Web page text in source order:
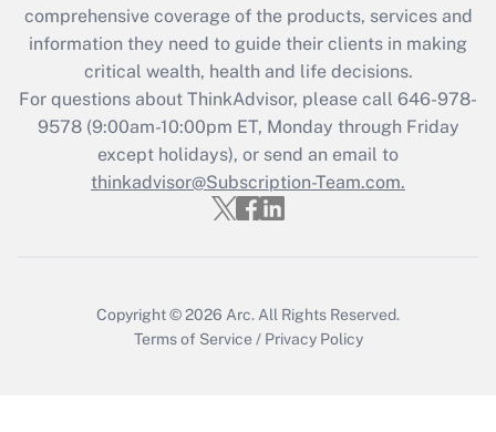
What is the CARES Act employee
retention tax credit that was available
during 2020 and 2021?
Get Answer
Recently Updated Q&As
Who must file a return?
comprehensive coverage of the products, services and
information they need to guide their clients in making
critical wealth, health and life decisions.
For questions about ThinkAdvisor, please call 646-978-
9578(9:00am-10:00pm ET, Monday through Friday
except holidays), or send an email to
thinkadvisor@Subscription-Team.com.
Copyright © 2026 Arc. All Rights Reserved.
Terms of Service / Privacy Policy